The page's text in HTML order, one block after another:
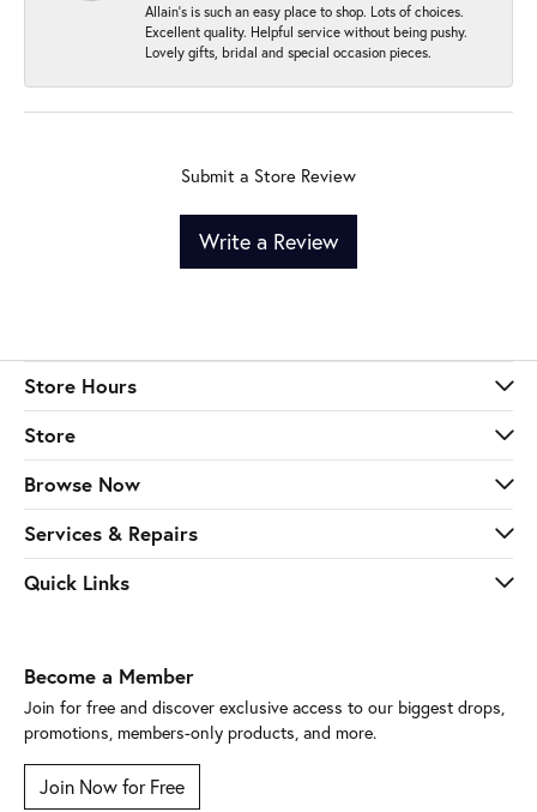
Allain's is such an easy place to shop. Lots of choices.
Excellent quality. Helpful service without being pushy.
Lovely gifts, bridal and special occasion pieces.
Submit a Store Review
Write a Review
Store Hours
Store
Browse Now
Services & Repairs
Quick Links
Become a Member
Join for free and discover exclusive access to our biggest drops,
promotions, members-only products, and more.
Join Now for Free